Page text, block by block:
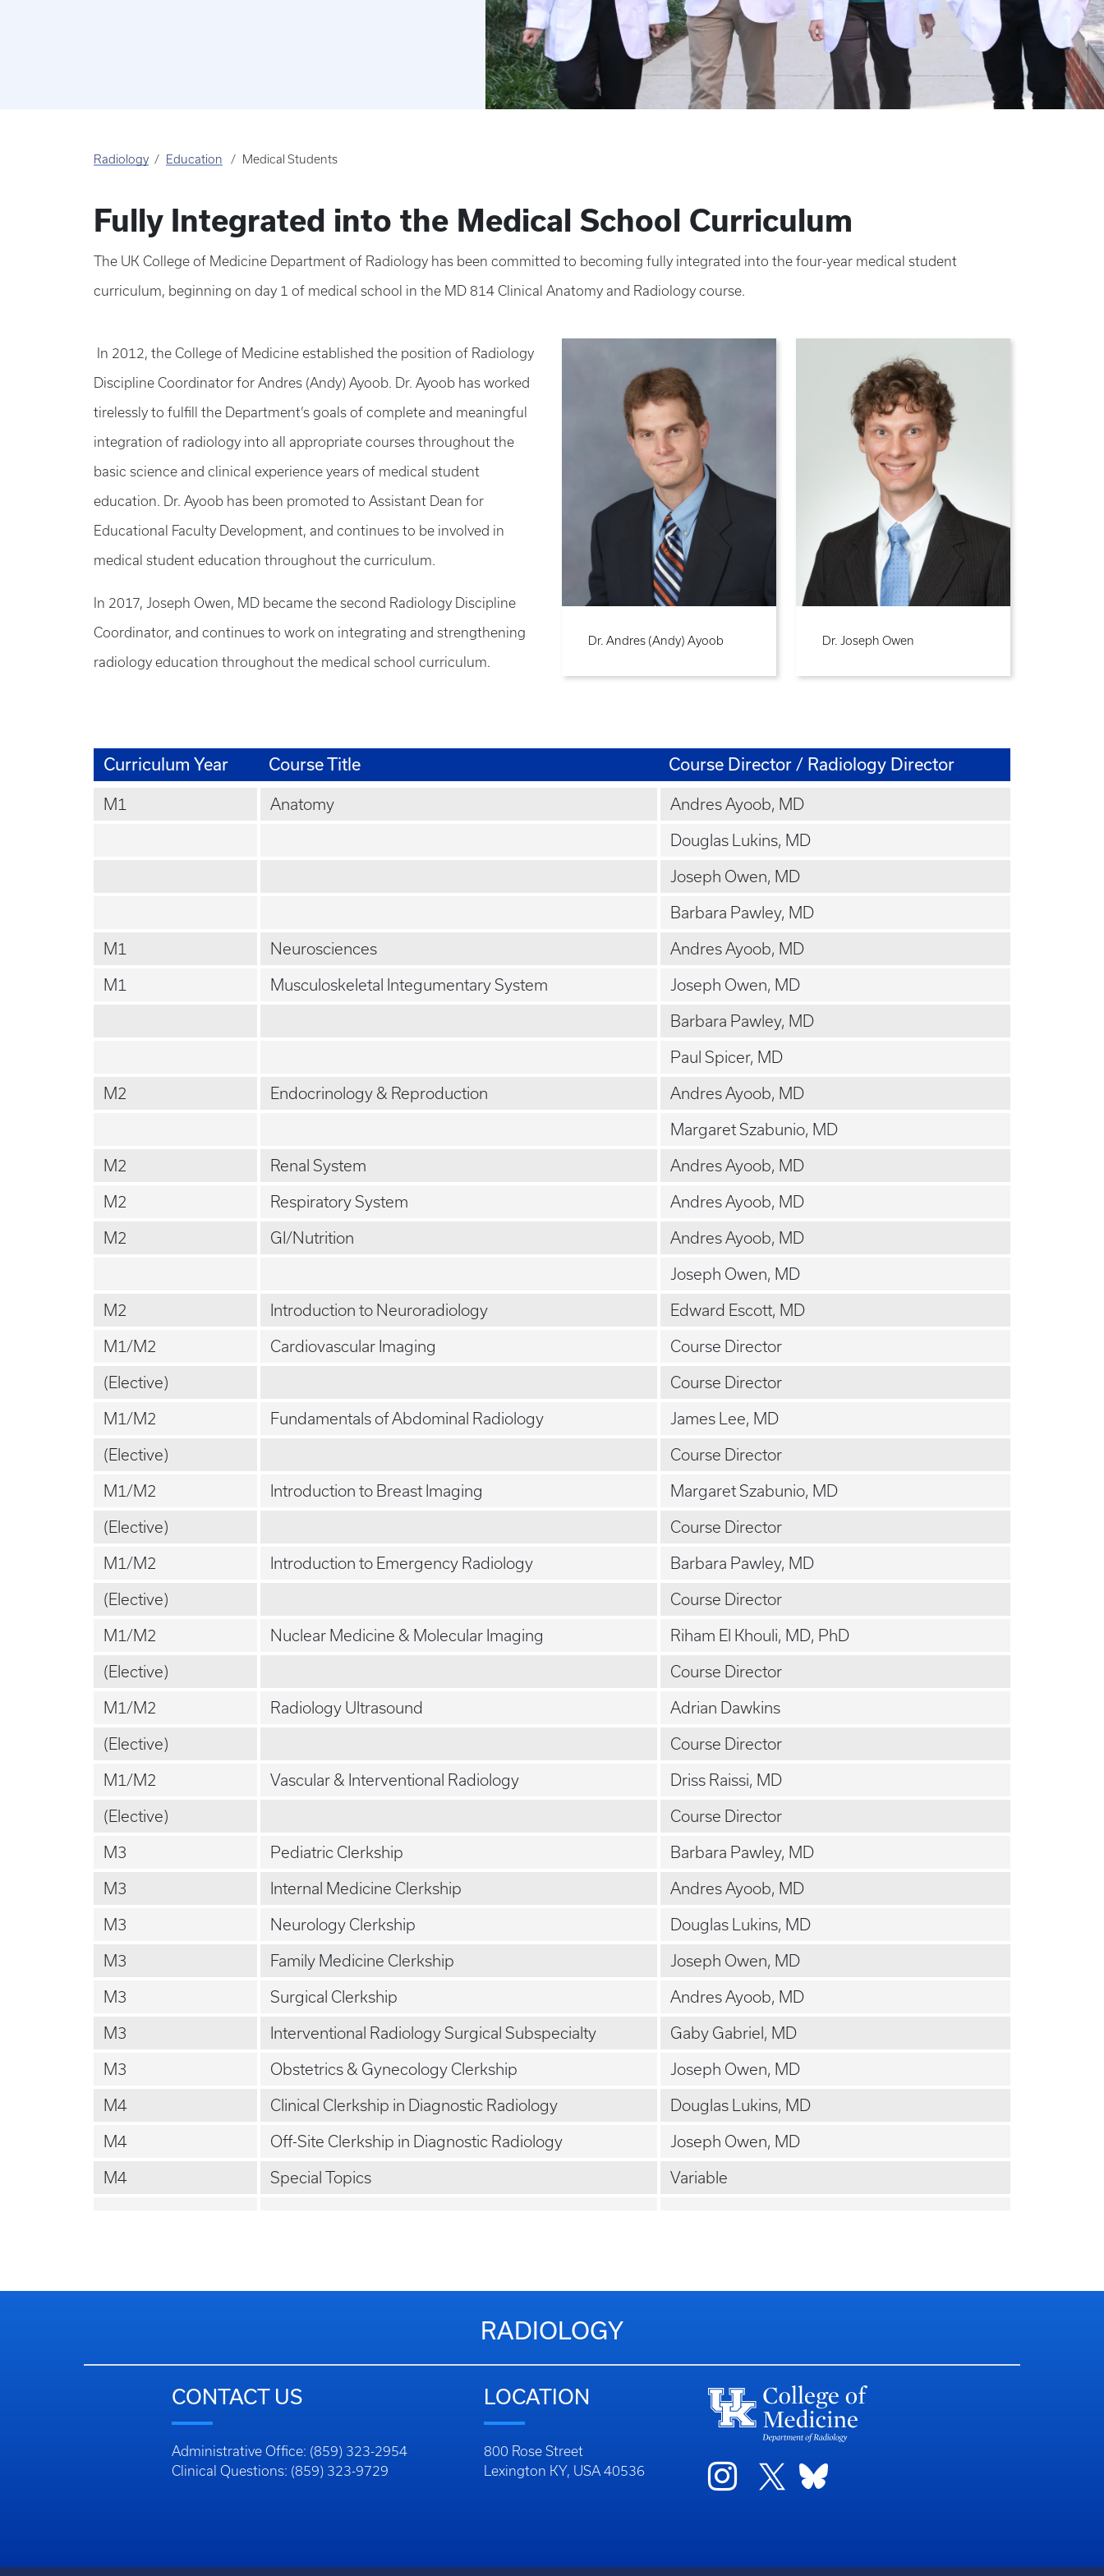
Radiology Education Medical Students
Fully Integrated into the Medical School Curriculum
The UK College of Medicine Department of Radiology has been committed to becoming fully integrated into the four-year medical student
curriculum, beginning on day 1 of medical school in the MD 814 Clinical Anatomy and Radiology course.
In 2012, the College of Medicine established the position of Radiology
Discipline Coordinator for Andres (Andy) Ayoob. Dr. Ayoob has worked
tirelessly to fulfill the Department’s goals of complete and meaningful
integration of radiology into all appropriate courses throughout the
basic science and clinical experience years of medical student
education. Dr. Ayoob has been promoted to Assistant Dean for
Educational Faculty Development, and continues to be involved in
medical student education throughout the curriculum.
In 2017, Joseph Owen, MD became the second Radiology Discipline
Coordinator, and continues to work on integrating and strengthening
radiology education throughout the medical school curriculum.
Dr. Andres (Andy) Ayoob Dr. Joseph Owen
Curriculum Year Course Title Course Director / Radiology Director
M1 Anatomy
Andres Ayoob, MD
Douglas Lukins, MD
Joseph Owen, MD
Barbara Pawley, MD
M1
Neurosciences
Andres Ayoob, MD
M1
Musculoskeletal Integumentary System
Joseph Owen, MD
Barbara Pawley, MD
Paul Spicer, MD
M2
Endocrinology & Reproduction
Andres Ayoob, MD
Margaret Szabunio, MD
M2
Renal System
Andres Ayoob, MD
M2
Respiratory System
Andres Ayoob, MD
M2
GI/Nutrition
Andres Ayoob, MD
Joseph Owen, MD
M2
Introduction to Neuroradiology
Edward Escott, MD
M1/M2
Cardiovascular Imaging
Course Director
(Elective)
Course Director
M1/M2
Fundamentals of Abdominal Radiology
James Lee, MD
(Elective)
Course Director
M1/M2
Introduction to Breast Imaging
Margaret Szabunio, MD
(Elective)
Course Director
M1/M2
Introduction to Emergency Radiology
Barbara Pawley, MD
(Elective)
Course Director
M1/M2
Nuclear Medicine & Molecular Imaging
Riham El Khouli, MD, PhD
(Elective)
Course Director
M1/M2
Radiology Ultrasound
Adrian Dawkins
(Elective)
Course Director
M1/M2
Vascular & Interventional Radiology
Driss Raissi, MD
(Elective)
Course Director
M3
Pediatric Clerkship
Barbara Pawley, MD
M3
Internal Medicine Clerkship
Andres Ayoob, MD
M3
Neurology Clerkship
Douglas Lukins, MD
M3
Family Medicine Clerkship
Joseph Owen, MD
M3
Surgical Clerkship
Andres Ayoob, MD
M3
Interventional Radiology Surgical Subspecialty
Gaby Gabriel, MD
M3
Obstetrics & Gynecology Clerkship
Joseph Owen, MD
M4
Clinical Clerkship in Diagnostic Radiology
Douglas Lukins, MD
M4
Off-Site Clerkship in Diagnostic Radiology
Joseph Owen, MD
M4
Special Topics Variable
RADIOLOGY
CONTACT US
Administrative Office: (859) 323-2954
Clinical Questions: (859) 323-9729
LOCATION
800 Rose Street
Lexington KY, USA 40536